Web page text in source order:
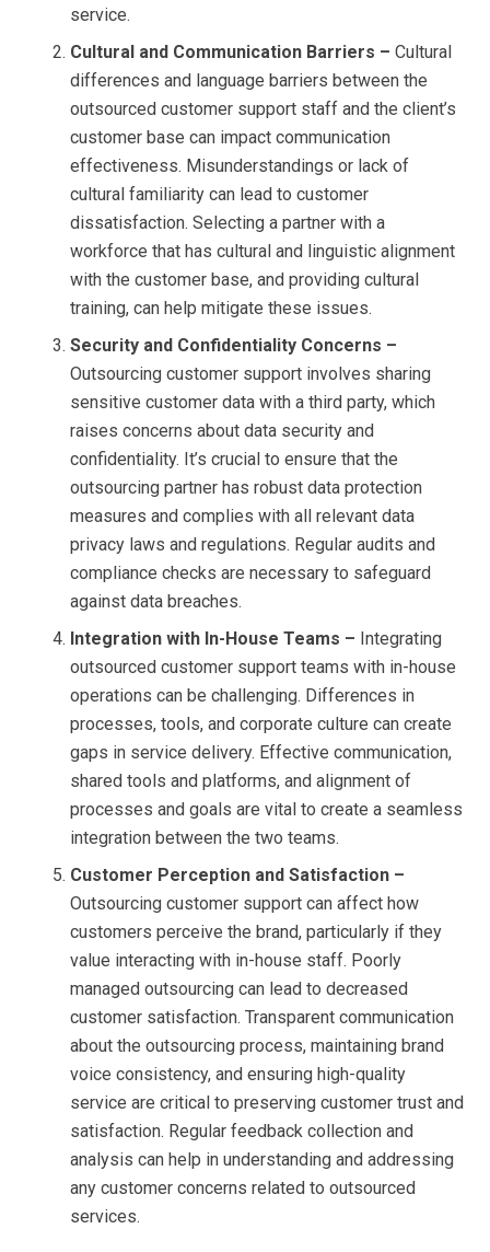
service.
Cultural and Communication Barriers – Cultural
differences and language barriers between the
outsourced customer support staff and the client’s
customer base can impact communication
effectiveness. Misunderstandings or lack of
cultural familiarity can lead to customer
dissatisfaction. Selecting a partner with a
workforce that has cultural and linguistic alignment
with the customer base, and providing cultural
training, can help mitigate these issues.
Security and Confidentiality Concerns –
Outsourcing customer support involves sharing
sensitive customer data with a third party, which
raises concerns about data security and
confidentiality. It’s crucial to ensure that the
outsourcing partner has robust data protection
measures and complies with all relevant data
privacy laws and regulations. Regular audits and
compliance checks are necessary to safeguard
against data breaches.
Integration with In-House Teams – Integrating
outsourced customer support teams with in-house
operations can be challenging. Differences in
processes, tools, and corporate culture can create
gaps in service delivery. Effective communication,
shared tools and platforms, and alignment of
processes and goals are vital to create a seamless
integration between the two teams.
Customer Perception and Satisfaction –
Outsourcing customer support can affect how
customers perceive the brand, particularly if they
value interacting with in-house staff. Poorly
managed outsourcing can lead to decreased
customer satisfaction. Transparent communication
about the outsourcing process, maintaining brand
voice consistency, and ensuring high-quality
service are critical to preserving customer trust and
satisfaction. Regular feedback collection and
analysis can help in understanding and addressing
any customer concerns related to outsourced
services.